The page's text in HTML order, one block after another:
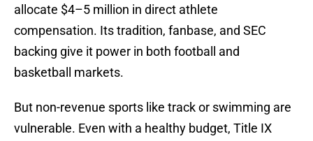
allocate $4–5 million in direct athlete
compensation. Its tradition, fanbase, and SEC
backing give it power in both football and
basketball markets.
But non-revenue sports like track or swimming are
vulnerable. Even with a healthy budget, Title IX